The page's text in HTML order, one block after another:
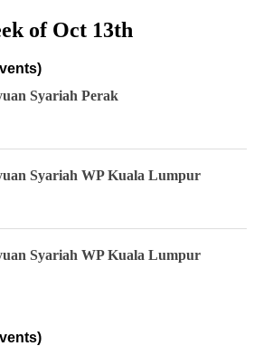
of Oct 13th
Syariah Perak
Syariah WP Kuala Lumpur
Syariah WP Kuala Lumpur